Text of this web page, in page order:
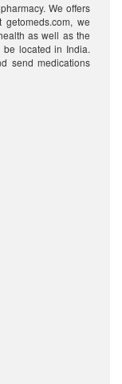
We offers
we
as well as the
located in India.
send medications